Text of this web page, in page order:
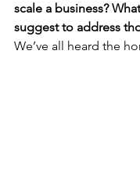
scale a business?
suggest to address
We’ve all heard the